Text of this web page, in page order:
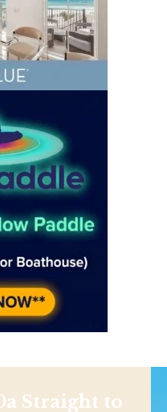
Straight to